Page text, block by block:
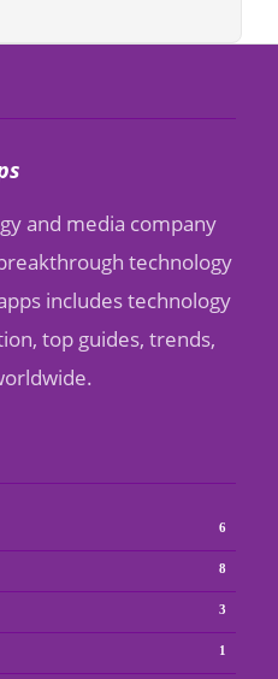
and media company
technology
includes technology
top guides, trends,
6
8
3
1